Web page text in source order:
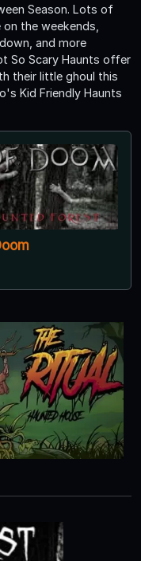
Season. Lots of
the weekends,
and more
So Scary Haunts offer
their little ghoul this
Kid Friendly Haunts